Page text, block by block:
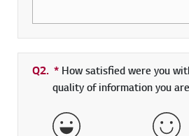
Q2. Required field
How satisfied were you
quality of information you are
Very Satisfied